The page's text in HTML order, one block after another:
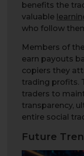
benefits the
valuable
who follow
Members of
earn payouts
copiers they
trading profits.
traders to
transparency,
entire social
Future